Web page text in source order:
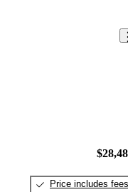
Price includes fees